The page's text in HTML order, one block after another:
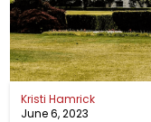
Kristi Hamrick
June 6, 2023